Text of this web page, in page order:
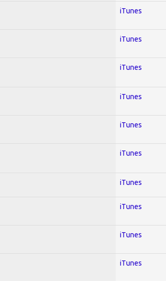
iTunes
iTunes
iTunes
iTunes
iTunes
iTunes
iTunes
iTunes
iTunes
iTunes